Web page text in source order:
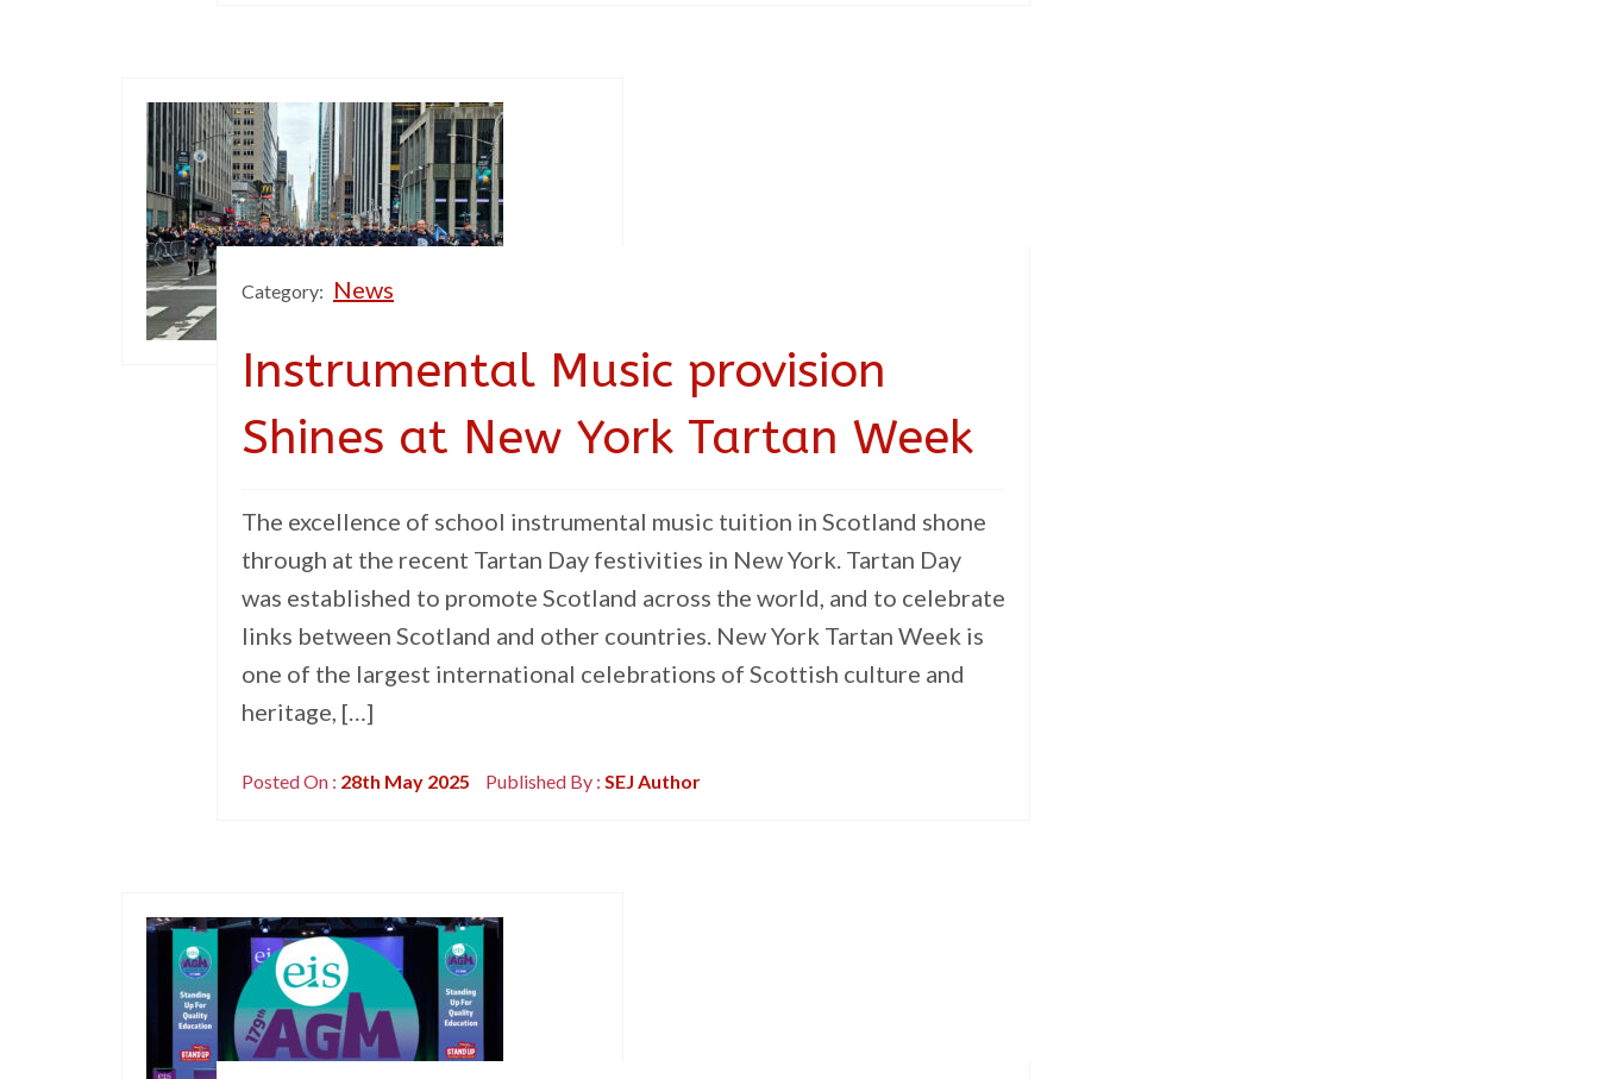
Category: News
Instrumental Music provision
Shines at New York Tartan Week
The excellence of school instrumental music tuition in Scotland shone
through at the recent Tartan Day festivities in New York. Tartan Day
was established to promote Scotland across the world, and to celebrate
links between Scotland and other countries. New York Tartan Week is
one of the largest international celebrations of Scottish culture and
heritage, […]
Posted On : 28th May 2025 Published By : SEJ Author